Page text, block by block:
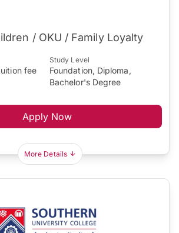
/ OKU / Family Loyalty
fee
Study Level
Foundation, Diploma,
Bachelor's Degree
Apply Now
More Details